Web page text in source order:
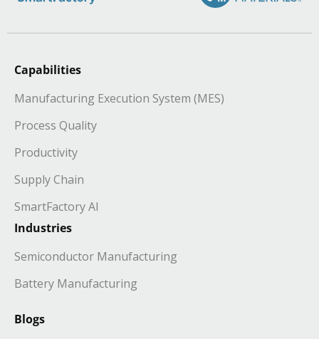
Capabilities
Manufacturing Execution System (MES)
Process Quality
Productivity
Supply Chain
SmartFactory AI
Industries
Semiconductor Manufacturing
Battery Manufacturing
Blogs